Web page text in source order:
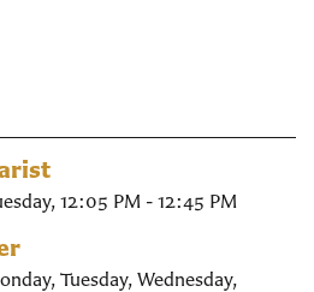
, 12:05 PM - 12:45 PM
Tuesday, Wednesday,